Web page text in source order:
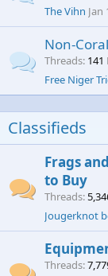
The Vihn Jan
Non-
Threads 141
Free Niger
Classifieds
Frags
to Buy
Threads
Jougerknot
Threads